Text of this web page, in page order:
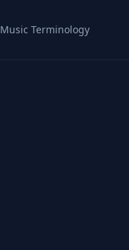
Music Terminology